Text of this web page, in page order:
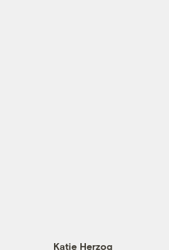
Katie Herzog